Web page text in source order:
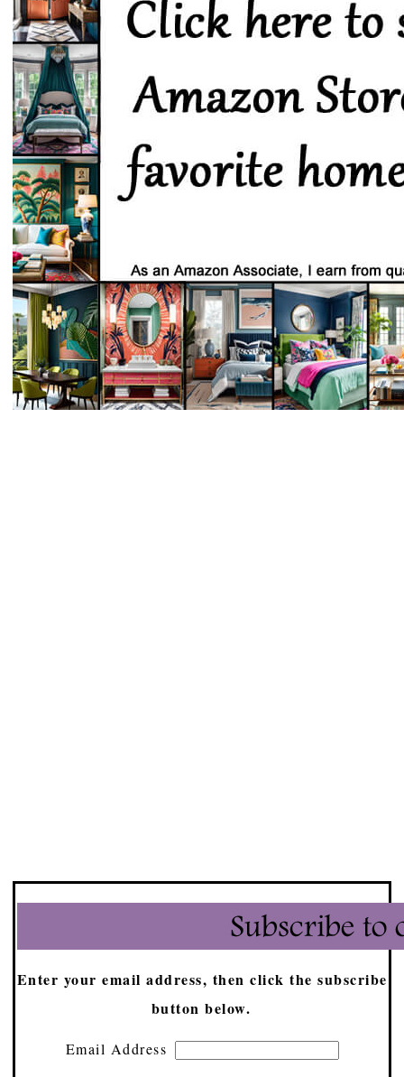
Enter your email address, then click the subscribe
button below.
Email Address